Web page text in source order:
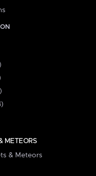
METEORS
& Meteors